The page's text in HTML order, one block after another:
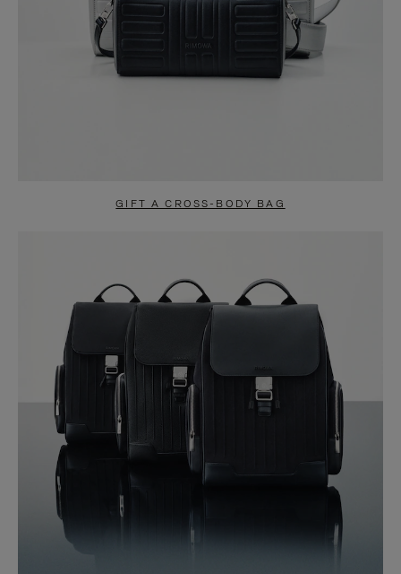
GIFT A CROSS-BODY BAG